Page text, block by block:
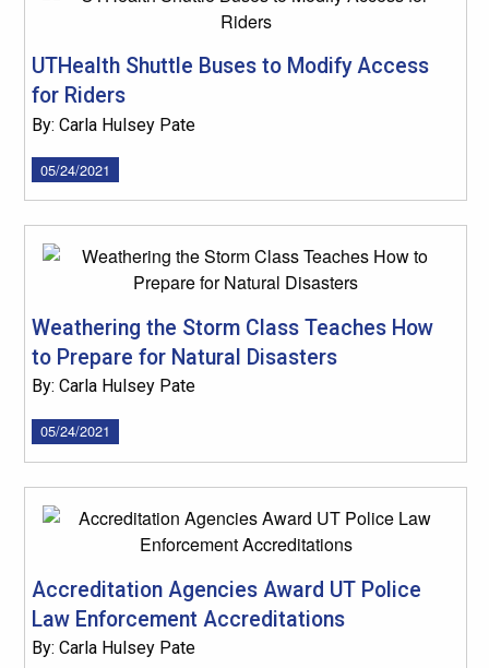
UTHealth Shuttle Buses to Modify Access
for Riders
By: Carla Hulsey Pate
05/24/2021
Weathering the Storm Class Teaches How
to Prepare for Natural Disasters
By: Carla Hulsey Pate
05/24/2021
Accreditation Agencies Award UT Police
Law Enforcement Accreditations
By: Carla Hulsey Pate